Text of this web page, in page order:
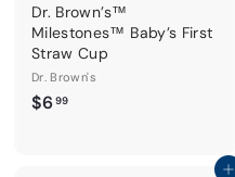
Dr. Brown’s™
Milestones™ Baby’s First
Straw Cup
Dr. Brown's
$699$